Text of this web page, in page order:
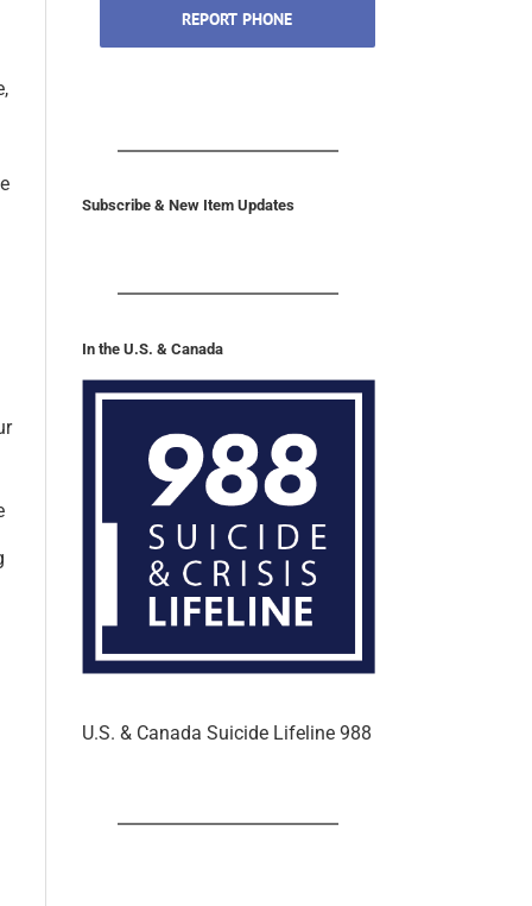
REPORT PHONE
Subscribe & New Item Updates
In the U.S. & Canada
U.S. & Canada Suicide Lifeline 988